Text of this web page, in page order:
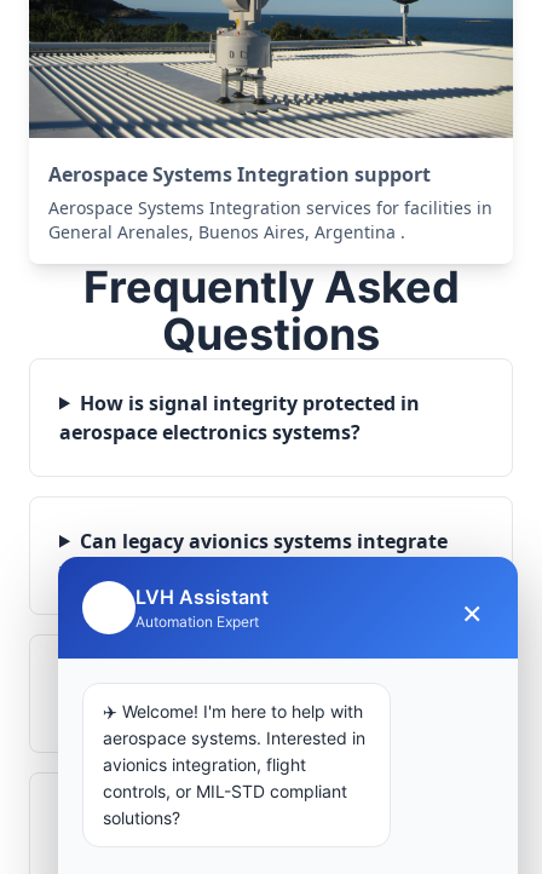
Aerospace Systems Integration support
Aerospace Systems Integration services for facilities in
General Arenales, Buenos Aires, Argentina .
Frequently Asked
Questions
How is signal integrity protected in
aerospace electronics systems?
Can legacy avionics systems integrate
with modern monitoring infrastructure?
What role does telemetry play in
aerospace operations?
How are aerospace ground systems
validated before deployment?
LVH Assistant
Automation Expert ×
✈️ Welcome! I'm here to help with
aerospace systems. Interested in
avionics integration, flight
controls, or MIL-STD compliant
solutions?